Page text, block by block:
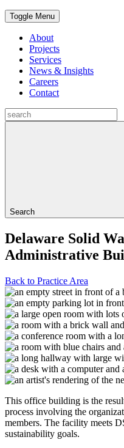
Toggle Menu
About
Projects
Services
News & Insights
Careers
Contact
Search
Delaware Solid
Administrative
Back to Practice Area
This office building is the
process involving the
members. The facility meets
sustainability goals.